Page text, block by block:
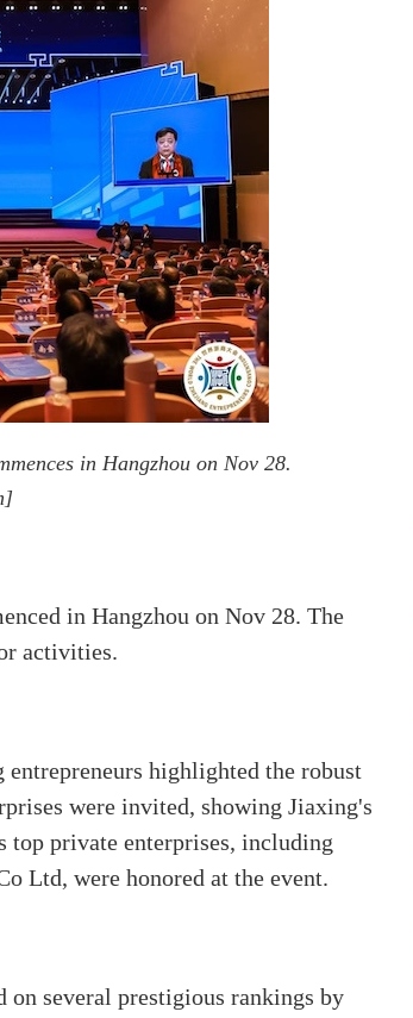
in Hangzhou on Nov 28.
in Hangzhou on Nov 28. The
activities.
highlighted the robust
were invited, showing Jiaxing's
top private enterprises, including
Ltd, were honored at the event.
several prestigious rankings by